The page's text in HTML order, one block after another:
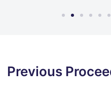
Previous